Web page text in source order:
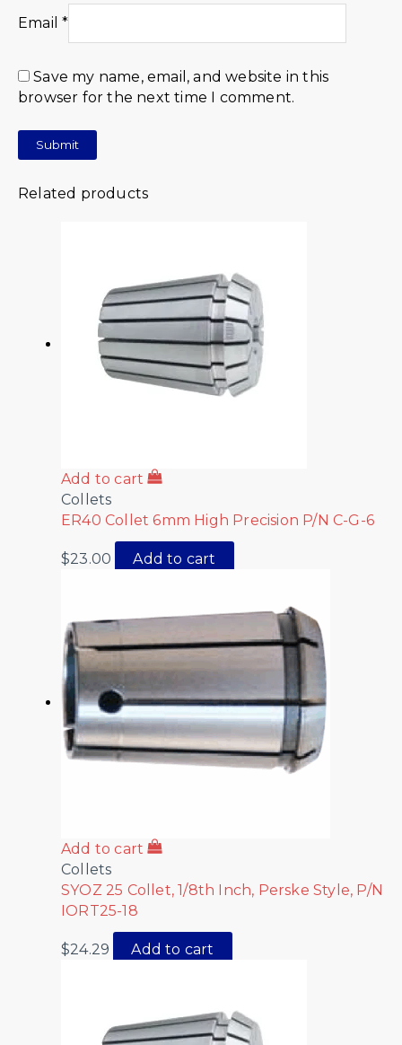
Email*
Save my name, email, and website in this
browser for the next time I comment.
Related products
Add to cart
Collets
ER40 Collet 6mm High Precision P/N C-G-6
$23.00 Add to cart
Add to cart
Collets
SYOZ 25 Collet, 1/8th Inch, Perske Style, P/N
IORT25-18
$24.29 Add to cart